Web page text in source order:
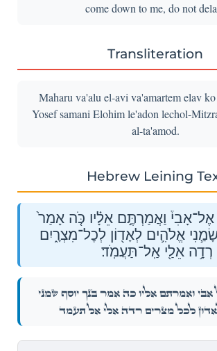
come down to me, do not
Transliteration
Maharu va'alu el-avi va'amartem elav
Yosef samani Elohim le'adon lechol-
al-ta'amod.
Hebrew Leining
אֶל־אָבִי֒ וַאֲמַרְתֶּ֣ם אֵלָ֗יו כֹּ֤ה אָמַר֙
אֱלֹהִ֛ים לְאָד֖וֹן לְכׇל־מִצְרָ֑יִם
רְדָ֥ה אֵלַ֖י אַֽל־תַּעֲמֹֽד׃
וַאֲמַרְתֶּ֣ם אֵלָ֗יו כֹּ֤ה אָמַר֙ בִּנְךָ֣ יוֹסֵ֔ף שָׂמַ֧נִי
לְכׇל־מִצְרָ֑יִם רְדָ֥ה אֵלַ֖י אַֽל־תַּעֲמֹֽד׃